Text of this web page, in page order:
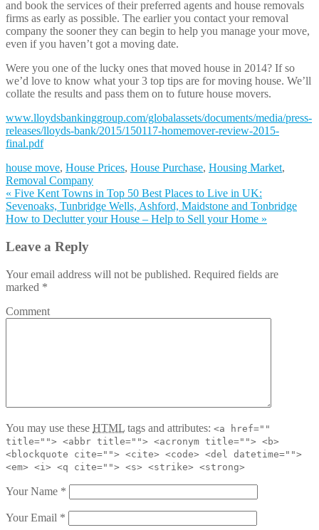
and book the services of their preferred agents and house removals
firms as early as possible. The earlier you contact your removal
company the sooner they can begin to help you manage your move,
even if you haven’t got a moving date.
Were you one of the lucky ones that moved house in 2014? If so
we’d love to know what your 3 top tips are for moving house. We’ll
collate the results and pass them on to future house movers.
www.lloydsbankinggroup.com/globalassets/documents/media/press-
releases/lloyds-bank/2015/150117-homemover-review-2015-
final.pdf
house move, House Prices, House Purchase, Housing Market,
Removal Company
« Five Kent Towns in Top 50 Best Places to Live in UK:
Sevenoaks, Tunbridge Wells, Ashford, Maidstone and Tonbridge
How to Declutter your House – Help to Sell your Home »
Leave a Reply
Your email address will not be published. Required fields are
marked *
Comment
You may use these HTML tags and attributes: <a href=""
title=""> <abbr title=""> <acronym title=""> <b>
<blockquote cite=""> <cite> <code> <del datetime="">
<em> <i> <q cite=""> <s> <strike> <strong>
Your Name *
Your Email *